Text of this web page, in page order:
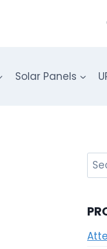
Solar Panels
for: